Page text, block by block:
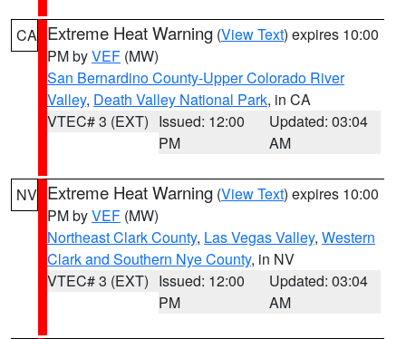
CA Extreme Heat Warning (View Text) expires 10:00
PM byVEF (MW)
San Bernardino County-Upper Colorado River
Valley, Death Valley National Park, in CA
VTEC# 3 (EXT) Issued: 12:00
PM
Updated: 03:04
AM
NV Extreme Heat Warning (View Text) expires 10:00
PM byVEF (MW)
Northeast Clark County, Las Vegas Valley, Western
Clark and Southern Nye County, in NV
VTEC# 3 (EXT) Issued: 12:00
PM
Updated: 03:04
AM